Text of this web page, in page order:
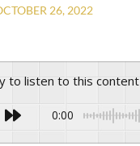
26, 2022
to listen to this content
0:00